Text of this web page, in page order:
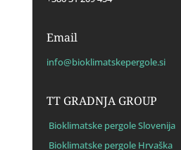
Email
info@bioklimatskepergole.si
TT GRADNJA GROUP
Bioklimatske pergole Slovenija
Bioklimatske pergole Hrvaška